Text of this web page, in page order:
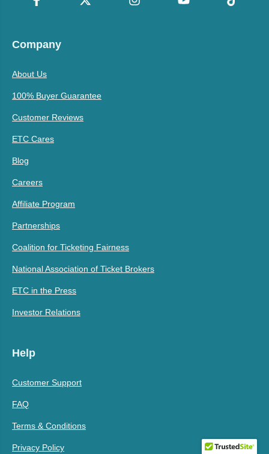
Company
About Us
100% Buyer Guarantee
Customer Reviews
ETC Cares
Blog
Careers
Affiliate Program
Partnerships
Coalition for Ticketing Fairness
National Association of Ticket Brokers
ETC in the Press
Investor Relations
Help
Customer Support
FAQ
Terms & Conditions
Privacy Policy